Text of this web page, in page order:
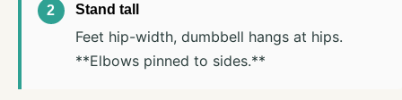
Stand tall
Feet hip-width, dumbbell hangs at hips.
**Elbows pinned to sides.**